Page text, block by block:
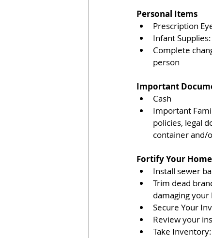
Personal Items
Prescription
Infant
Complete
person
Important
Cash
Important
policies, legal
container and/
Fortify Your
Install sewer
Trim dead
damaging
Secure Your
Review your
Take